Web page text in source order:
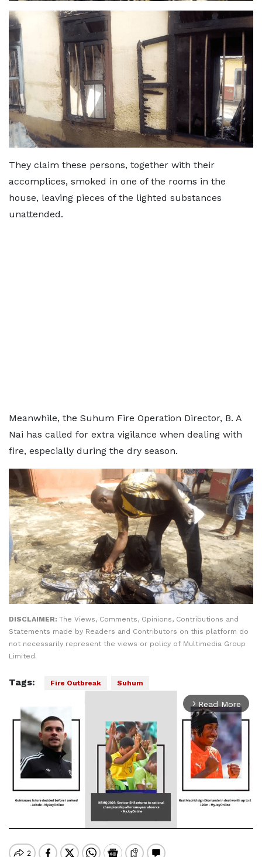
They claim these persons, together with their
accomplices, smoked in one of the rooms in the
house, leaving pieces of the lighted substances
unattended.
Meanwhile, the Suhum Fire Operation Director, B. A
Nai has called for extra vigilance when dealing with
fire, especially during the dry season.
DISCLAIMER: The Views, Comments, Opinions, Contributions and
Statements made by Readers and Contributors on this platform do
not necessarily represent the views or policy of Multimedia Group
Limited.
Tags: Fire Outbreak Suhum
arrow_forward_ios Read More